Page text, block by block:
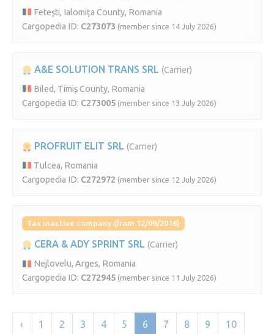
Fetești, Ialomița County, Romania
Cargopedia ID: C273073 (member since 14 July 2026)
A&E SOLUTION TRANS SRL (Carrier)
Biled, Timiș County, Romania
Cargopedia ID: C273005 (member since 13 July 2026)
PROFRUIT ELIT SRL (Carrier)
Tulcea, Romania
Cargopedia ID: C272972 (member since 12 July 2026)
Tax inactive company (from 12/09/2016)
CERA & ADY SPRINT SRL (Carrier)
Nejlovelu, Arges, Romania
Cargopedia ID: C272945 (member since 11 July 2026)
‹ 1 2 3 4 5 6 7 8 9 10